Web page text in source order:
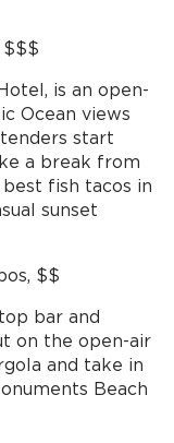
$$$
is an open-
Ocean views
start
a break from
fish tacos in
sunset
$$
bar and
on the open-air
and take in
Beach